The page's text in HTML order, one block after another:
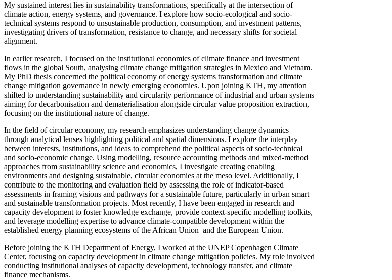
My sustained interest lies in sustainability transformations, specifically at the intersection of
climate action, energy systems, and governance. I explore how socio-ecological and socio-
technical systems respond to unsustainable production, consumption, and investment patterns,
investigating drivers of transformation, resistance to change, and necessary shifts for societal
alignment.
In earlier research, I focused on the institutional economics of climate finance and investment
flows in the global South, analysing climate change mitigation strategies in Mexico and Vietnam.
My PhD thesis concerned the political economy of energy systems transformation and climate
change mitigation governance in newly emerging economies. Upon joining KTH, my attention
shifted to understanding sustainability and circularity performance of industrial and urban systems
aiming for decarbonisation and dematerialisation alongside circular value proposition extraction,
focusing on the institutional nature of change.
In the field of circular economy, my research emphasizes understanding change dynamics
through analytical lenses highlighting political and spatial dimensions. I explore the interplay
between interests, institutions, and ideas to comprehend the political aspects of socio-technical
and socio-economic change. Using modelling, resource accounting methods and mixed-method
approaches from sustainability science and economics, I investigate creating enabling
environments and designing sustainable, circular economies at the meso level. Additionally, I
contribute to the monitoring and evaluation field by assessing the role of indicator-based
assessments in framing visions and pathways for a sustainable future, particularly in urban smart
and sustainable transformation projects. Most recently, I have been engaged in research and
capacity development to foster knowledge exchange, provide context-specific modelling toolkits,
and leverage modelling expertise to advance climate-compatible development within the
established energy planning ecosystems of the African Union and the European Union.
Before joining the KTH Department of Energy, I worked at the UNEP Copenhagen Climate
Center, focusing on capacity development in climate change mitigation policies. My role involved
conducting institutional analyses of capacity development, technology transfer, and climate
finance mechanisms.